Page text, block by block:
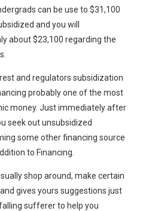
can be use to $31,100
and you will
about $23,100 regarding the
and regulators subsidization
probably one of the most
money. Just immediately after
seek out unsubsidized
some other financing source
to Financing.
shop around, make certain
gives yours suggestions just
sufferer to help you